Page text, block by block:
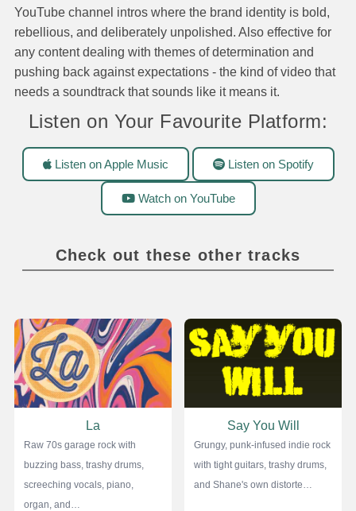
YouTube channel intros where the brand identity is bold,
rebellious, and deliberately unpolished. Also effective for
any content dealing with themes of determination and
pushing back against expectations - the kind of video that
needs a soundtrack that sounds like it means it.
Listen on Your Favourite Platform:
Listen on Apple Music Listen on Spotify
Watch on YouTube
Check out these other tracks
La
Raw 70s garage rock with
buzzing bass, trashy drums,
screeching vocals, piano,
organ, and…
Say You Will
Grungy, punk-infused indie rock
with tight guitars, trashy drums,
and Shane's own distorte…